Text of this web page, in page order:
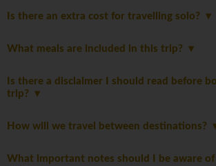
Is there an extra cost for travelling solo?
What meals are included in this trip?
Is there a disclaimer I should read before
trip?
How will we travel between destinations?
What important notes should I be aware